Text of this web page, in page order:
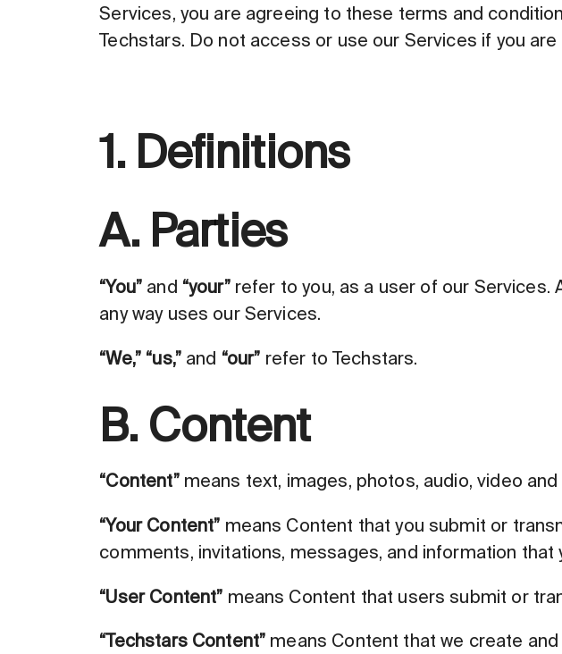
Services, you are agreeing to these terms and
Techstars. Do not access or use our Services if you
1. Definitions
A. Parties
“You” and “your”refer to you, as a user of our Services.
any way uses our Services.
“We,” “us,”and “our” refer to Techstars.
B. Content
“Content”means text, images, photos, audio, video
“Your Content” means Content that you submit or
comments, invitations, messages, and information that
“User Content” means Content that users submit or
“Techstars Content” means Content that we create